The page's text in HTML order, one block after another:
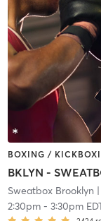
BOXING /
BKLYN -
Sweatbox Brooklyn
2:30pm- 3:30pm